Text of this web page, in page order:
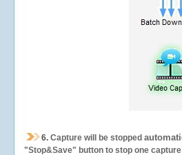
6. Capture will be stopped
"Stop&Save" button to stop one